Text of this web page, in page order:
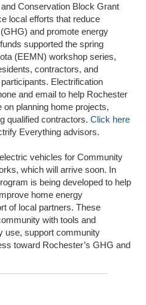
Conservation Block Grant
local efforts that reduce
and promote energy
supported the spring
(EEMN) workshop series,
contractors, and
Electrification
and email to help Rochester
planning home projects,
qualified contractors. Click here
Everything advisors.
vehicles for Community
which will arrive soon. In
is being developed to help
home energy
of local partners. These
with tools and
use, support community
toward Rochester’s GHG and